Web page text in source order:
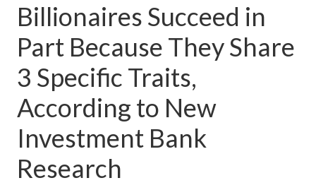
Billionaires Succeed in
Part Because They Share
3 Specific Traits,
According to New
Investment Bank
Research